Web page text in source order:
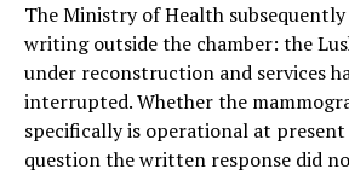
The Ministry of Health
writing outside the chamber: the
under reconstruction and services
interrupted. Whether the
specifically is operational at present
question the written response did